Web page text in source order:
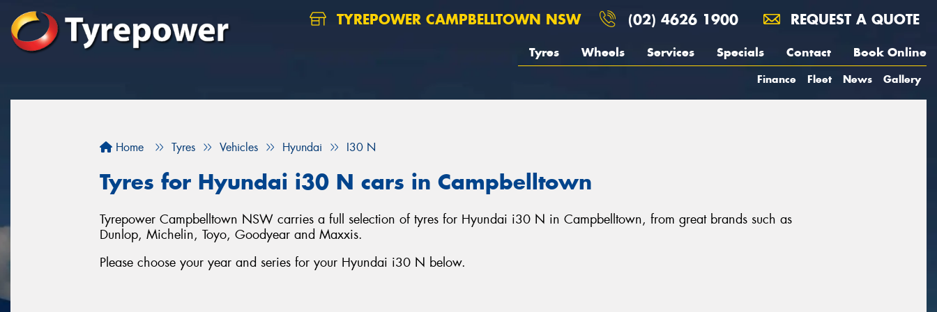
TYREPOWER CAMPBELLTOWN NSW (02) 4626 1900 REQUEST A QUOTE
Tyres Wheels Services Specials Contact Book Online
Finance Fleet News Gallery
Home Tyres Vehicles Hyundai I30 N
Tyres for Hyundai i30 N cars in Campbelltown
Tyrepower Campbelltown NSW carries a full selection of tyres for Hyundai i30 N in Campbelltown, from great brands such as
Dunlop, Michelin, Toyo, Goodyear and Maxxis.
Please choose your year and series for your Hyundai i30 N below.